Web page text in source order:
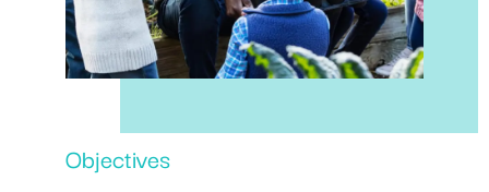
Objectives